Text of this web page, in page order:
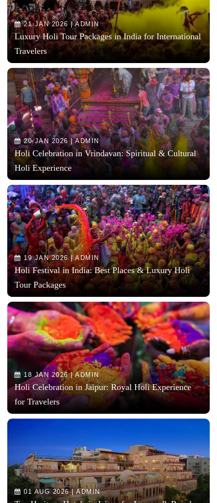
21 JAN 2026 | ADMIN
Luxury Holi Tour Packages in India for International
Travelers
20 JAN 2026 | ADMIN
Holi Celebration in Vrindavan: Spiritual & Cultural
Holi Experience
19 JAN 2026 | ADMIN
Holi Festival in India: Best Places & Luxury Holi
Tour Packages
18 JAN 2026 | ADMIN
Holi Celebration in Jaipur: Royal Holi Experience
for Travelers
01 AUG 2026 | ADMIN